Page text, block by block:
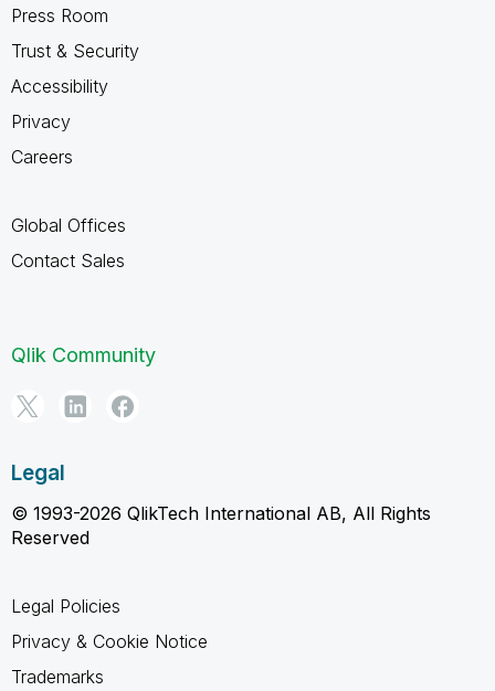
Press Room
Trust & Security
Accessibility
Privacy
Careers
Global Offices
Contact Sales
Qlik Community
Legal
© 1993-2026 QlikTech International AB, All Rights
Reserved
Legal Policies
Privacy & Cookie Notice
Trademarks